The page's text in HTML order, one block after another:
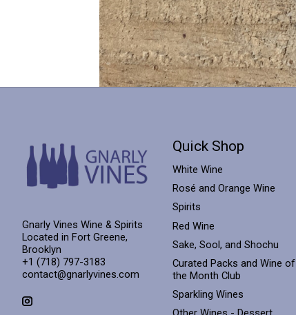
Gnarly Vines Wine & Spirits
Located in Fort Greene,
Brooklyn
+1 (718) 797-3183
contact@gnarlyvines.com
Quick Shop
White Wine
Rosé and Orange Wine
Spirits
Red Wine
Sake, Sool, and Shochu
Curated Packs and Wine of
the Month Club
Sparkling Wines